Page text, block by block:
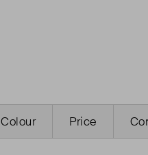
Colour Price